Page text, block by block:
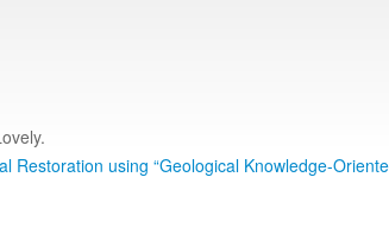
Restoration using “Geological Knowledge-